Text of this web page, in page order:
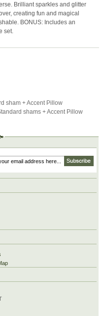
Brilliant sparkles and glitter
creating fun and magical
BONUS: Includes an
set.
sham + Accent Pillow
shams + Accent Pillow